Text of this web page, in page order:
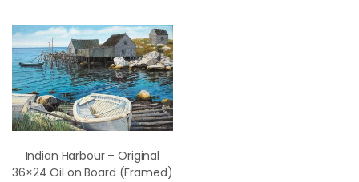
Indian Harbour – Original
36×24 Oil on Board (Framed)